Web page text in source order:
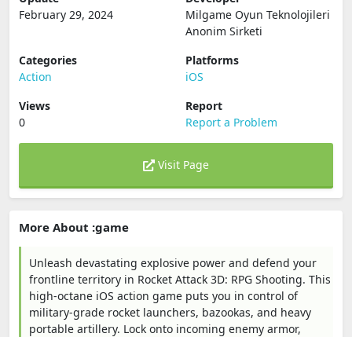
February 29, 2024
Milgame Oyun Teknolojileri
Anonim Sirketi
Categories
Action
Platforms
iOS
Views
0
Report
Report a Problem
Visit Page
More About :game
Unleash devastating explosive power and defend your
frontline territory in Rocket Attack 3D: RPG Shooting. This
high-octane iOS action game puts you in control of
military-grade rocket launchers, bazookas, and heavy
portable artillery. Lock onto incoming enemy armor,